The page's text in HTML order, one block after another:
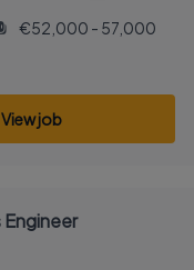
€52,000 - 57,000
View job
Engineer